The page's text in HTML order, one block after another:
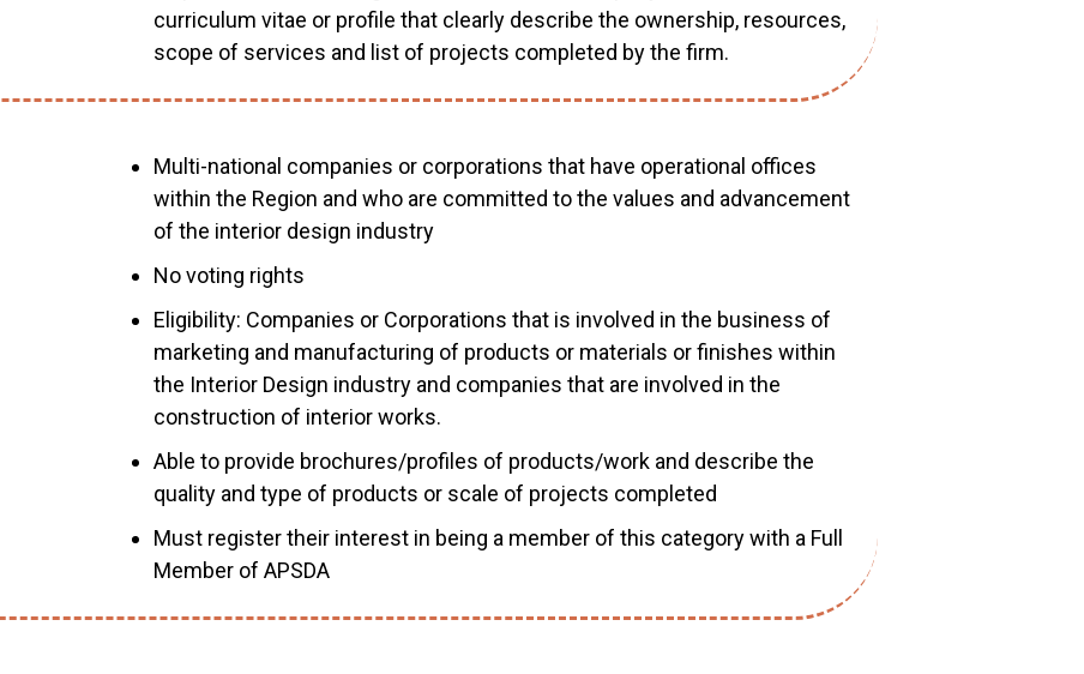
curriculum vitae or profile that clearly describe the ownership, resources,
scope of services and list of projects completed by the firm.
Multi-national companies or corporations that have operational offices
within the Region and who are committed to the values and advancement
of the interior design industry
No voting rights
Eligibility: Companies or Corporations that is involved in the business of
marketing and manufacturing of products or materials or finishes within
the Interior Design industry and companies that are involved in the
construction of interior works.
Able to provide brochures/profiles of products/work and describe the
quality and type of products or scale of projects completed
Must register their interest in being a member of this category with a Full
Member of APSDA